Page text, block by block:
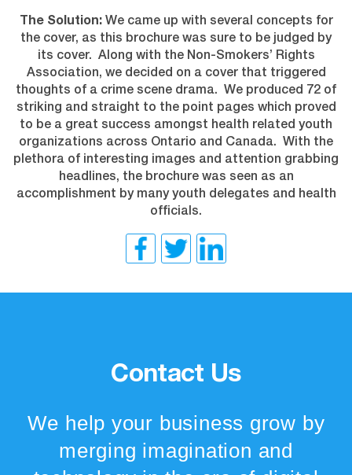
The Solution: We came up with several concepts for
the cover, as this brochure was sure to be judged by
its cover. Along with the Non-Smokers’ Rights
Association, we decided on a cover that triggered
thoughts of a crime scene drama. We produced 72 of
striking and straight to the point pages which proved
to be a great success amongst health related youth
organizations across Ontario and Canada. With the
plethora of interesting images and attention grabbing
headlines, the brochure was seen as an
accomplishment by many youth delegates and health
officials.
Contact Us
We help your business grow by
merging imagination and